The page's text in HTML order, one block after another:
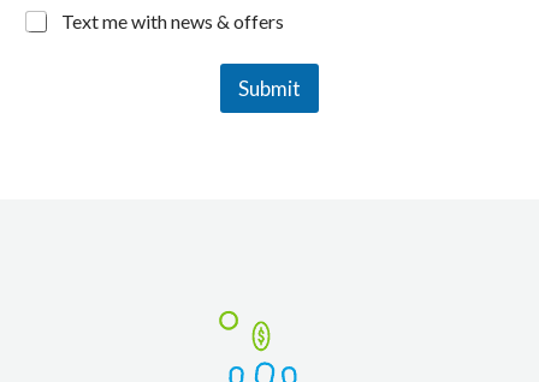
Text me with news & offers
Submit